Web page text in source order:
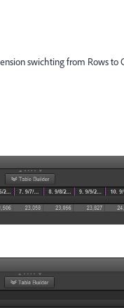
swichting from Rows to